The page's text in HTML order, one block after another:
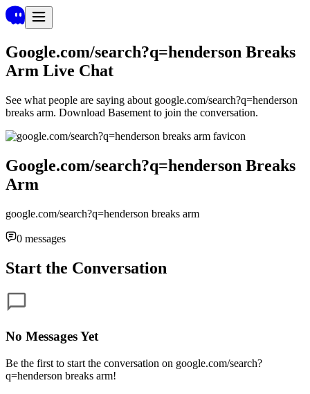
Google.com/search?q=henderson Breaks
Arm Live Chat
See what people are saying about google.com/search?q=henderson
breaks arm. Download Basement to join the conversation.
Google.com/search?q=henderson Breaks
Arm
google.com/search?q=henderson breaks arm
0 messages
Start the Conversation
No Messages Yet
Be the first to start the conversation on google.com/search?
q=henderson breaks arm!